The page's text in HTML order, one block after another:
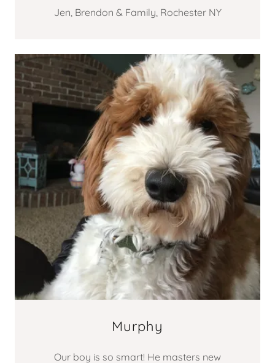
Jen, Brendon & Family, Rochester NY
Murphy
Our boy is so smart! He masters new